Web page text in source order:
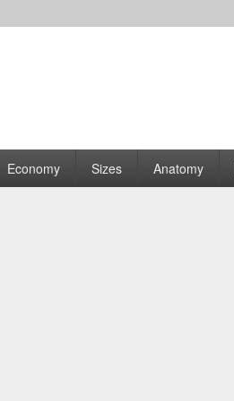
| Graphs
Economy Sizes Anatomy